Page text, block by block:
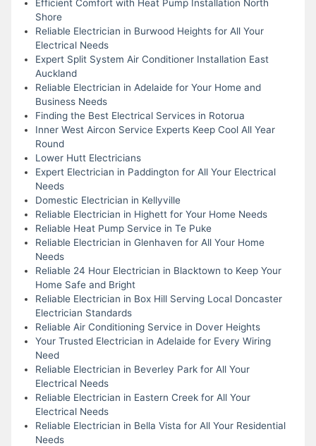
Efficient Comfort with Heat Pump Installation North
Shore
Reliable Electrician in Burwood Heights for All Your
Electrical Needs
Expert Split System Air Conditioner Installation East
Auckland
Reliable Electrician in Adelaide for Your Home and
Business Needs
Finding the Best Electrical Services in Rotorua
Inner West Aircon Service Experts Keep Cool All Year
Round
Lower Hutt Electricians
Expert Electrician in Paddington for All Your Electrical
Needs
Domestic Electrician in Kellyville
Reliable Electrician in Highett for Your Home Needs
Reliable Heat Pump Service in Te Puke
Reliable Electrician in Glenhaven for All Your Home
Needs
Reliable 24 Hour Electrician in Blacktown to Keep Your
Home Safe and Bright
Reliable Electrician in Box Hill Serving Local Doncaster
Electrician Standards
Reliable Air Conditioning Service in Dover Heights
Your Trusted Electrician in Adelaide for Every Wiring
Need
Reliable Electrician in Beverley Park for All Your
Electrical Needs
Reliable Electrician in Eastern Creek for All Your
Electrical Needs
Reliable Electrician in Bella Vista for All Your Residential
Needs